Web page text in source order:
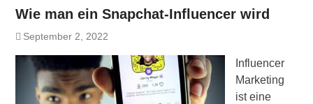
Wie man ein Snapchat-Influencer wird
September 2, 2022
Influencer
Marketing
ist eine